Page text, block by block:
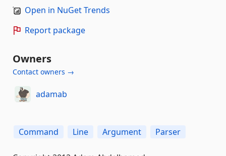
Open in NuGet Trends
Report package
Owners
Contact owners →
adamab
Command Line Argument Parser